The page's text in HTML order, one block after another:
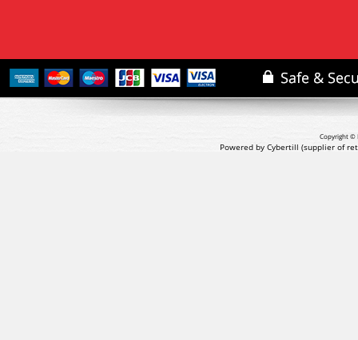
Copyright ©
Powered by Cybertill (supplier of